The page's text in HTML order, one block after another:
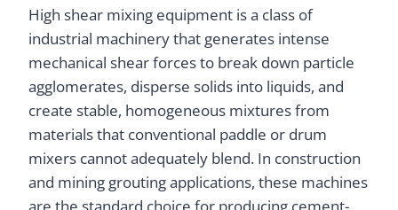
High shear mixing equipment is a class of
industrial machinery that generates intense
mechanical shear forces to break down particle
agglomerates, disperse solids into liquids, and
create stable, homogeneous mixtures from
materials that conventional paddle or drum
mixers cannot adequately blend. In construction
and mining grouting applications, these machines